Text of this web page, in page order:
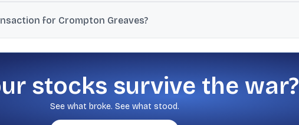
for Crompton Greaves?
stocks survive the war?
See what broke. See what stood.